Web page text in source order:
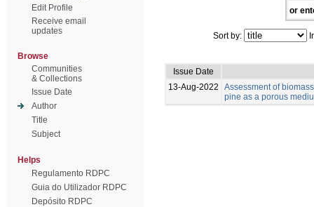
Edit Profile
Receive email
updates
Browse
Communities
& Collections
Issue Date
Author
Title
Subject
Helps
Regulamento RDPC
Guia do Utilizador RDPC
Depósito RDPC
or
Sort by:
Issue Date
13-Aug-2022
Assessment of
pine as a porous